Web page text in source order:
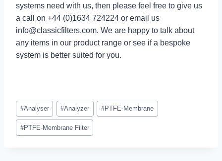
systems need with us, then please feel free to give us
a call on +44 (0)1634 724224 or email us
info@classicfilters.com. We are happy to talk about
any items in our product range or see if a bespoke
system is better suited for you.
Post
Tags:
#Analyser #Analyzer #PTFE-Membrane
#PTFE-Membrane Filter